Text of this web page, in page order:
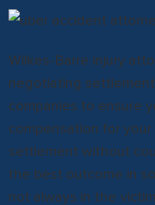
Wilkes-Barre injury
negotiating
companies to ensure
compensation for your
settlement without
the best outcome in
not always in the